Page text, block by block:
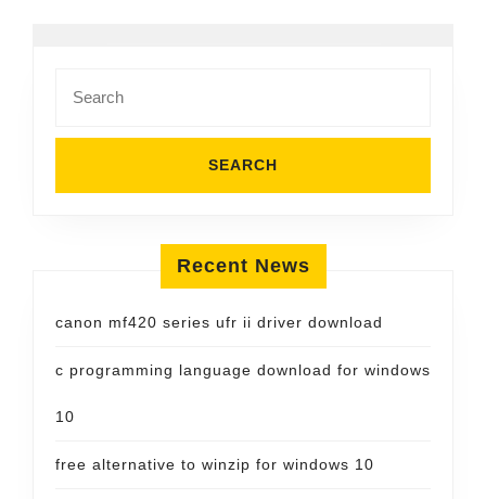
for:
Recent News
canon mf420 series ufr ii driver download
c programming language download for windows
10
free alternative to winzip for windows 10